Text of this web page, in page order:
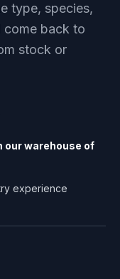
type, species,
come back to
stock or
our warehouse of
experience